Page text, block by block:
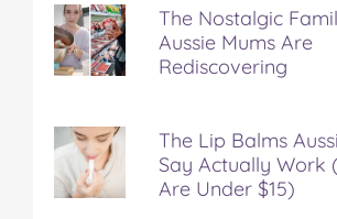
The Nostalgic
Aussie Mums Are
Rediscovering
The Lip Balms
Say Actually Work
Are Under $15)